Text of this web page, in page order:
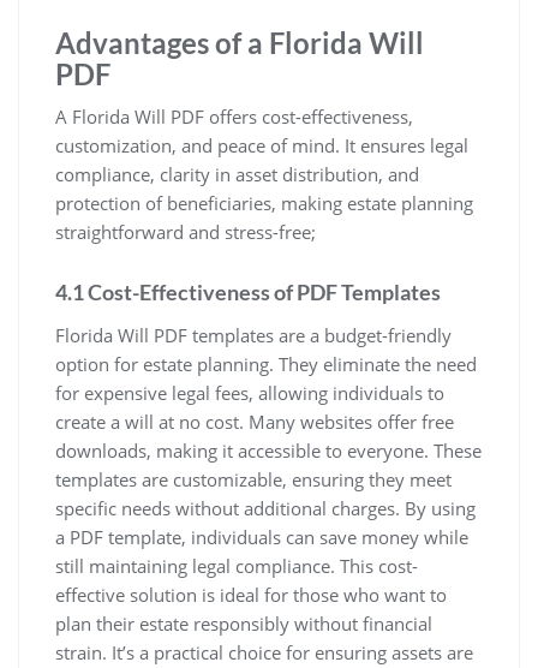
Advantages of a Florida Will
PDF
A Florida Will PDF offers cost-effectiveness,
customization, and peace of mind. It ensures legal
compliance, clarity in asset distribution, and
protection of beneficiaries, making estate planning
straightforward and stress-free;
4.1 Cost-Effectiveness of PDF Templates
Florida Will PDF templates are a budget-friendly
option for estate planning. They eliminate the need
for expensive legal fees, allowing individuals to
create a will at no cost. Many websites offer free
downloads, making it accessible to everyone. These
templates are customizable, ensuring they meet
specific needs without additional charges. By using
a PDF template, individuals can save money while
still maintaining legal compliance. This cost-
effective solution is ideal for those who want to
plan their estate responsibly without financial
strain. It’s a practical choice for ensuring assets are